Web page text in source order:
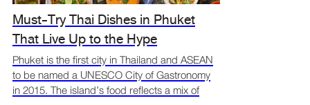
Must-Try Thai Dishes in Phuket
That Live Up to the Hype
Phuket is the first city in Thailand and ASEAN
to be named a UNESCO City of Gastronomy
in 2015. The island’s food reflects a mix of